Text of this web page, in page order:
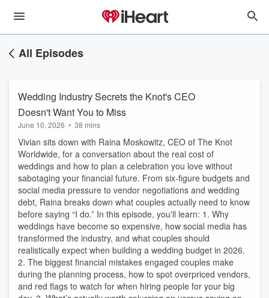
All Episodes
Wedding Industry Secrets the Knot's CEO
Doesn't Want You to Miss
June 10, 2026 • 38 mins
Vivian sits down with Raina Moskowitz, CEO of The Knot
Worldwide, for a conversation about the real cost of
weddings and how to plan a celebration you love without
sabotaging your financial future. From six-figure budgets and
social media pressure to vendor negotiations and wedding
debt, Raina breaks down what couples actually need to know
before saying “I do.” In this episode, you'll learn: 1. Why
weddings have become so expensive, how social media has
transformed the industry, and what couples should
realistically expect when building a wedding budget in 2026.
2. The biggest financial mistakes engaged couples make
during the planning process, how to spot overpriced vendors,
and red flags to watch for when hiring people for your big